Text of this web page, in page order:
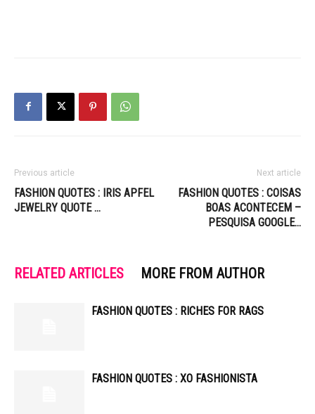
Previous article
FASHION QUOTES : IRIS APFEL
JEWELRY QUOTE …
Next article
FASHION QUOTES : COISAS
BOAS ACONTECEM –
PESQUISA GOOGLE…
RELATED ARTICLES MORE FROM AUTHOR
FASHION QUOTES : RICHES FOR RAGS
FASHION QUOTES : XO FASHIONISTA